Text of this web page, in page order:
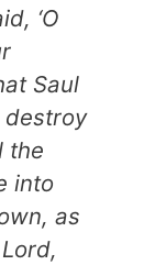
‘O
Saul
destroy
the
into
as